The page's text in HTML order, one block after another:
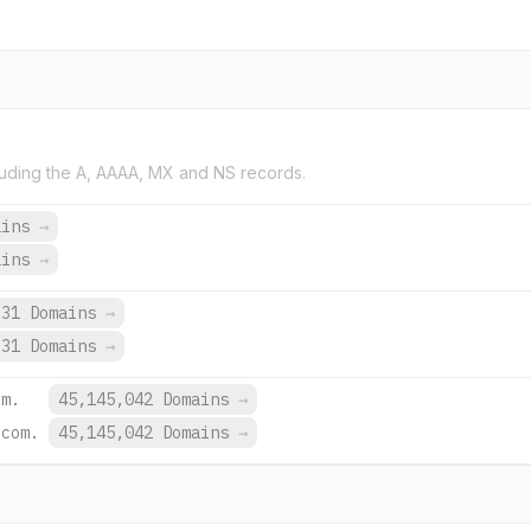
the A, AAAA, MX and NS records.
→
→
31 Domains →
31 Domains →
45,145,042 Domains →
45,145,042 Domains →